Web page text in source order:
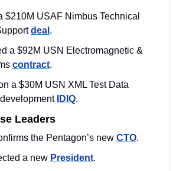
$210M USAF Nimbus Technical
deal .
a $92M USN Electromagnetic &
contract.
a $30M USN XML Test Data
IDIQ.
Leaders
the Pentagon’s new CTO.
a new President.